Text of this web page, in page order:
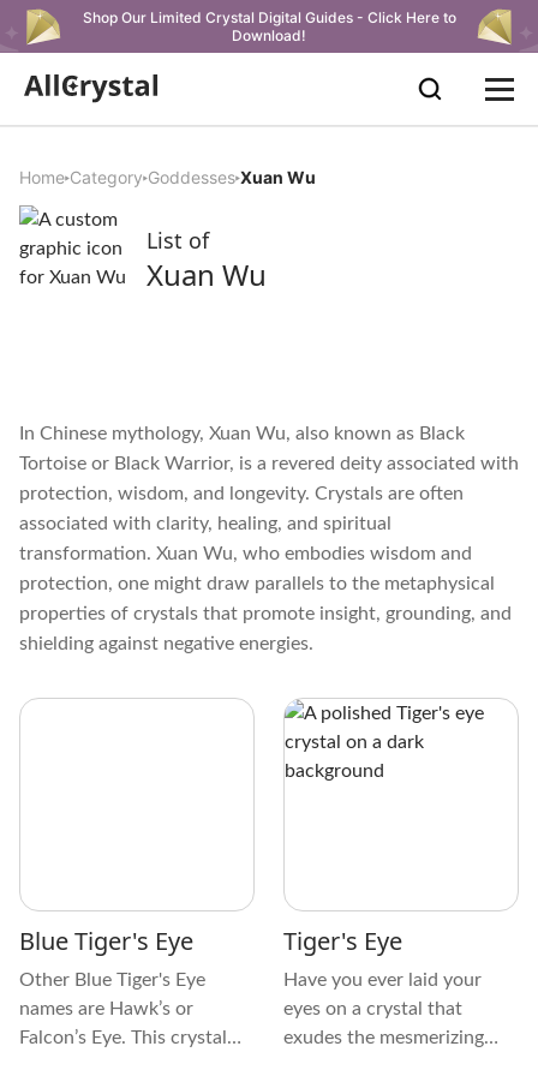
Shop Our Limited Crystal Digital Guides - Click Here to
Download!
Home Category Goddesses Xuan Wu
List of
Xuan Wu
In Chinese mythology, Xuan Wu, also known as Black
Tortoise or Black Warrior, is a revered deity associated with
protection, wisdom, and longevity. Crystals are often
associated with clarity, healing, and spiritual
transformation. Xuan Wu, who embodies wisdom and
protection, one might draw parallels to the metaphysical
properties of crystals that promote insight, grounding, and
shielding against negative energies.
Blue Tiger's Eye
Other Blue Tiger's Eye
names are Hawk’s or
Falcon’s Eye. This crystal
Tiger's Eye
Have you ever laid your
eyes on a crystal that
exudes the mesmerizing